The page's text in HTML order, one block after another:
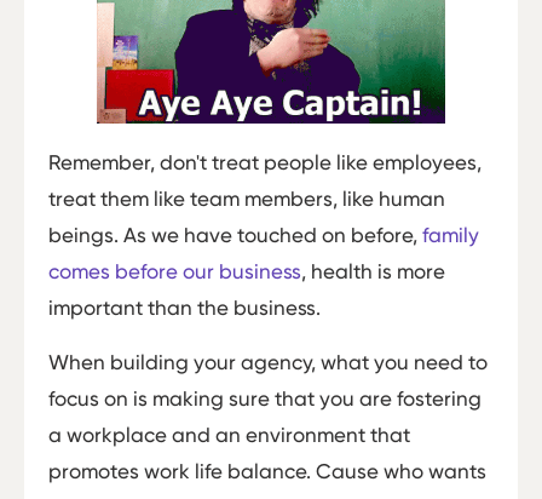
Remember, don't treat people like employees,
treat them like team members, like human
beings. As we have touched on before, family
comes before our business, health is more
important than the business.
When building your agency, what you need to
focus on is making sure that you are fostering
a workplace and an environment that
promotes work life balance. Cause who wants